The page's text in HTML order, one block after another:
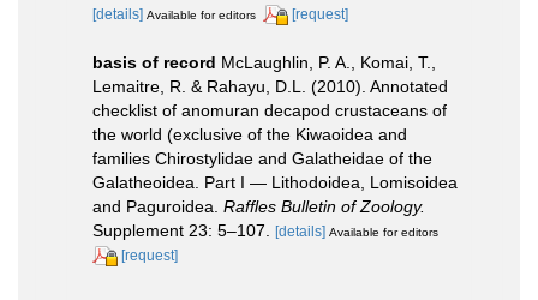
[details] Available for editors [request]
basis of record McLaughlin, P. A., Komai, T.,
Lemaitre, R. & Rahayu, D.L. (2010). Annotated
checklist of anomuran decapod crustaceans of
the world (exclusive of the Kiwaoidea and
families Chirostylidae and Galatheidae of the
Galatheoidea. Part I — Lithodoidea, Lomisoidea
and Paguroidea. Raffles Bulletin of Zoology.
Supplement 23: 5–107.
[details] Available for editors
[request]